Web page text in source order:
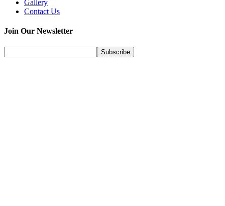
Gallery
Contact Us
Join Our Newsletter